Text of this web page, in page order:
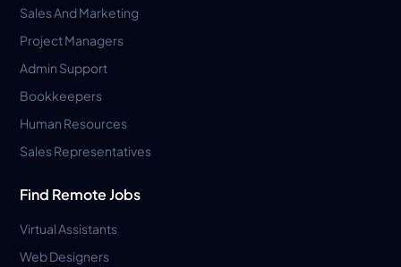
Sales And Marketing
Project Managers
Admin Support
Bookkeepers
Human Resources
Sales Representatives
Find Remote Jobs
Virtual Assistants
Web Designers